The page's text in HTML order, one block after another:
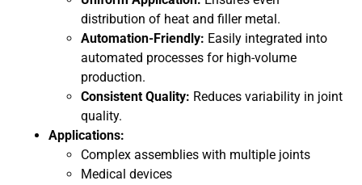
distribution of heat and filler metal.
Automation-Friendly: Easily integrated into
automated processes for high-volume
production.
Consistent Quality: Reduces variability in joint
quality.
Applications:
Complex assemblies with multiple joints
Medical devices